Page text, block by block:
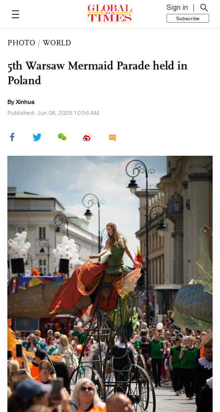
Sign in
Subscribe
PHOTO / WORLD
5th Warsaw Mermaid Parade held in
Poland
By Xinhua
Published: Jun 08, 2026 10:56 AM